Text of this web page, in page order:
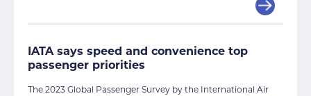
IATA says speed and convenience top
passenger priorities
The 2023 Global Passenger Survey by the International Air